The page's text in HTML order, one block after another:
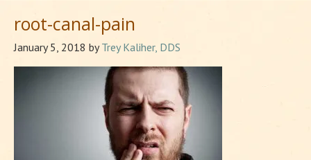
root-canal-pain
January 5, 2018 byTrey Kaliher, DDS